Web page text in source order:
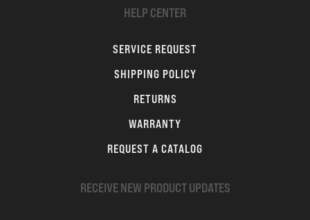
HELP CENTER
SERVICE REQUEST
SHIPPING POLICY
RETURNS
WARRANTY
REQUEST A CATALOG
RECEIVE NEW PRODUCT UPDATES